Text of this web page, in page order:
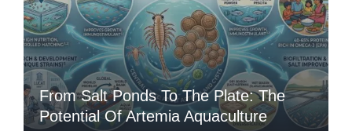
From Salt Ponds To The Plate: The
Potential Of Artemia Aquaculture